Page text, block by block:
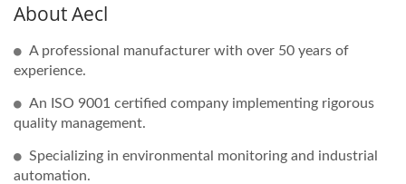
About Aecl
A professional manufacturer with over 50 years of
experience.
An ISO 9001 certified company implementing rigorous
quality management.
Specializing in environmental monitoring and industrial
automation.